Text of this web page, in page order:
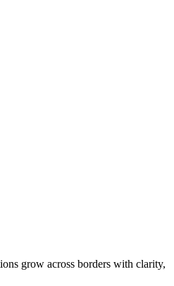
grow across borders with clarity,